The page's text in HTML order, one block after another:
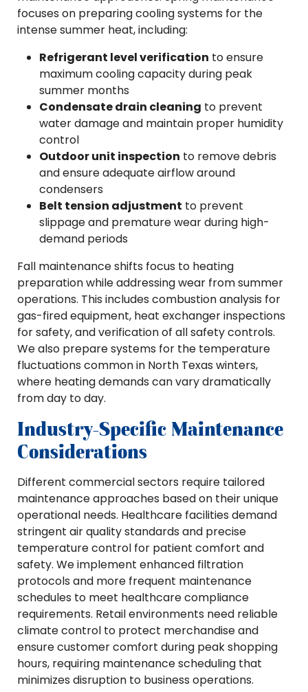
focuses on preparing cooling systems for the
intense summer heat, including:
Refrigerant level verification to ensure
maximum cooling capacity during peak
summer months
Condensate drain cleaning to prevent
water damage and maintain proper humidity
control
Outdoor unit inspection to remove debris
and ensure adequate airflow around
condensers
Belt tension adjustment to prevent
slippage and premature wear during high-
demand periods
Fall maintenance shifts focus to heating
preparation while addressing wear from summer
operations. This includes combustion analysis for
gas-fired equipment, heat exchanger inspections
for safety, and verification of all safety controls.
We also prepare systems for the temperature
fluctuations common in North Texas winters,
where heating demands can vary dramatically
from day to day.
Industry-Specific Maintenance
Considerations
Different commercial sectors require tailored
maintenance approaches based on their unique
operational needs. Healthcare facilities demand
stringent air quality standards and precise
temperature control for patient comfort and
safety. We implement enhanced filtration
protocols and more frequent maintenance
schedules to meet healthcare compliance
requirements. Retail environments need reliable
climate control to protect merchandise and
ensure customer comfort during peak shopping
hours, requiring maintenance scheduling that
minimizes disruption to business operations.